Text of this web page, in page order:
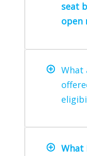
seat
open
What
What